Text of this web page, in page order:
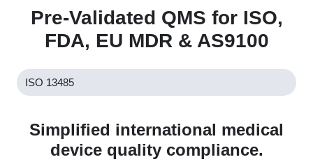
Pre-Validated QMS for ISO,
FDA, EU MDR & AS9100
ISO 13485
Simplified international medical
device quality compliance.